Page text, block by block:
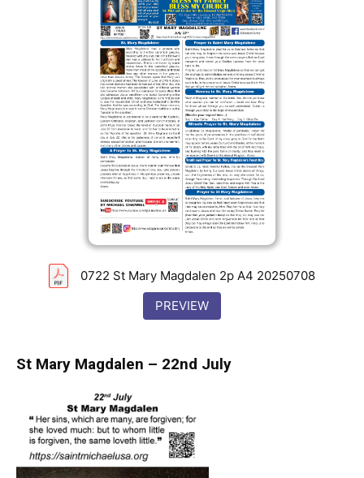
0722 St Mary Magdalen 2p A4 20250708
PREVIEW
St Mary Magdalen – 22nd July